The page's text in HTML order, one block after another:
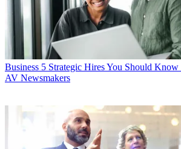
Business 5 Strategic Hires You Should
AV Newsmakers